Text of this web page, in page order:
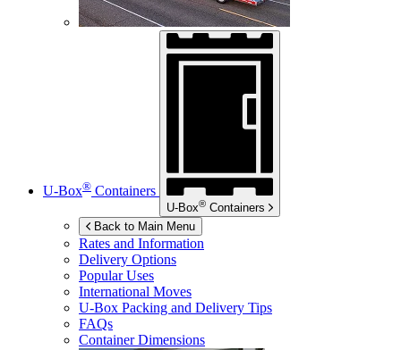
U-Box® Containers
U-Box® Containers
Back to Main Menu
Rates and Information
Delivery Options
Popular Uses
International Moves
U-Box Packing and Delivery Tips
FAQs
Container Dimensions